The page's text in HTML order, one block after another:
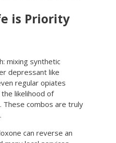
is Priority
mixing synthetic
depressant like
regular opiates
likelihood of
These combos are truly
can reverse an